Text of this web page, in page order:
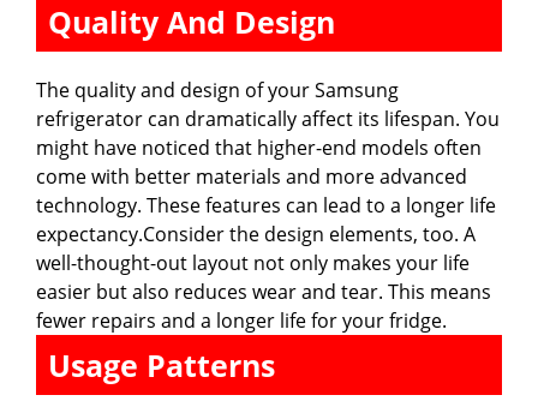
Quality And Design
The quality and design of your Samsung
refrigerator can dramatically affect its lifespan. You
might have noticed that higher-end models often
come with better materials and more advanced
technology. These features can lead to a longer life
expectancy.Consider the design elements, too. A
well-thought-out layout not only makes your life
easier but also reduces wear and tear. This means
fewer repairs and a longer life for your fridge.
Usage Patterns